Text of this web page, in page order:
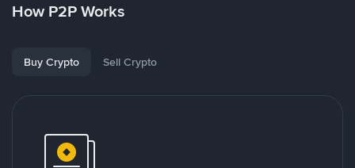
How P2P Works
Buy Crypto Sell Crypto